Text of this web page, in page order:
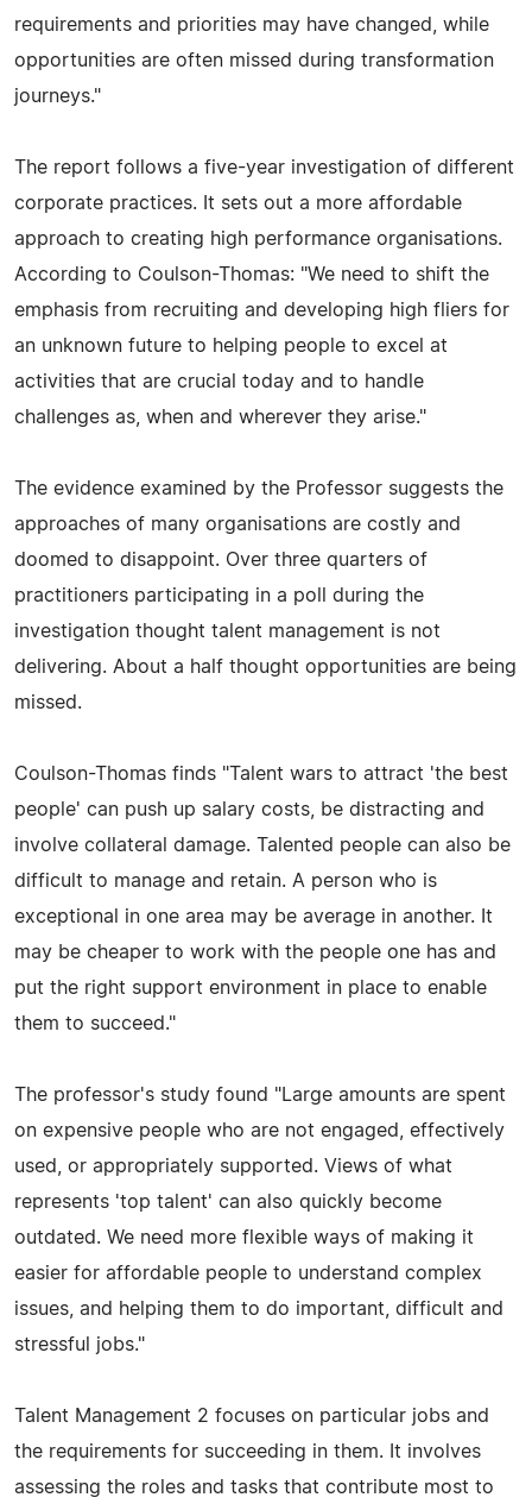
requirements and priorities may have changed, while
opportunities are often missed during transformation
journeys."
The report follows a five-year investigation of different
corporate practices. It sets out a more affordable
approach to creating high performance organisations.
According to Coulson-Thomas: "We need to shift the
emphasis from recruiting and developing high fliers for
an unknown future to helping people to excel at
activities that are crucial today and to handle
challenges as, when and wherever they arise."
The evidence examined by the Professor suggests the
approaches of many organisations are costly and
doomed to disappoint. Over three quarters of
practitioners participating in a poll during the
investigation thought talent management is not
delivering. About a half thought opportunities are being
missed.
Coulson-Thomas finds "Talent wars to attract 'the best
people' can push up salary costs, be distracting and
involve collateral damage. Talented people can also be
difficult to manage and retain. A person who is
exceptional in one area may be average in another. It
may be cheaper to work with the people one has and
put the right support environment in place to enable
them to succeed."
The professor's study found "Large amounts are spent
on expensive people who are not engaged, effectively
used, or appropriately supported. Views of what
represents 'top talent' can also quickly become
outdated. We need more flexible ways of making it
easier for affordable people to understand complex
issues, and helping them to do important, difficult and
stressful jobs."
Talent Management 2 focuses on particular jobs and
the requirements for succeeding in them. It involves
assessing the roles and tasks that contribute most to